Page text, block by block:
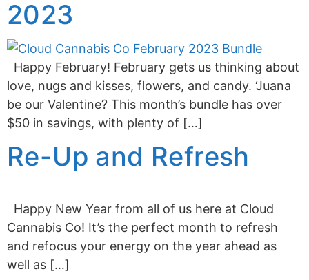
2023
Happy February! February gets us thinking about
love, nugs and kisses, flowers, and candy. ‘Juana
be our Valentine? This month’s bundle has over
$50 in savings, with plenty of […]
Re-Up and Refresh
Happy New Year from all of us here at Cloud
Cannabis Co! It’s the perfect month to refresh
and refocus your energy on the year ahead as
well as […]